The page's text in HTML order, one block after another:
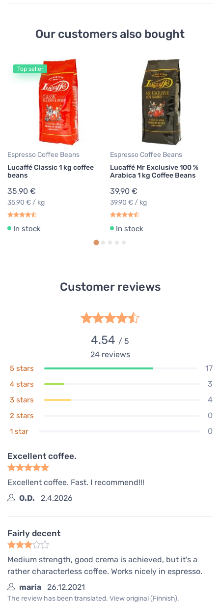
Our customers also bought
Top seller
Espresso Coffee Beans
Lucaffé Classic 1 kg coffee
beans
35,90 €
35,90 € / kg
In stock
Espresso Coffee Beans
Lucaffé Mr Exclusive 100 %
Arabica 1 kg Coffee Beans
39,90 €
39,90 € / kg
In stock
Customer reviews
4.54 / 5
24reviews
5 stars 17
4 stars 3
3 stars 4
2 stars 0
1 star 0
Excellent coffee.
Excellent coffee. Fast. I recommend!!!
O.D.
2.4.2026
Fairly decent
Medium strength, good crema is achieved, but it's a
rather characterless coffee. Works nicely in espresso.
maria
26.12.2021
The review has been translated. View original (Finnish).